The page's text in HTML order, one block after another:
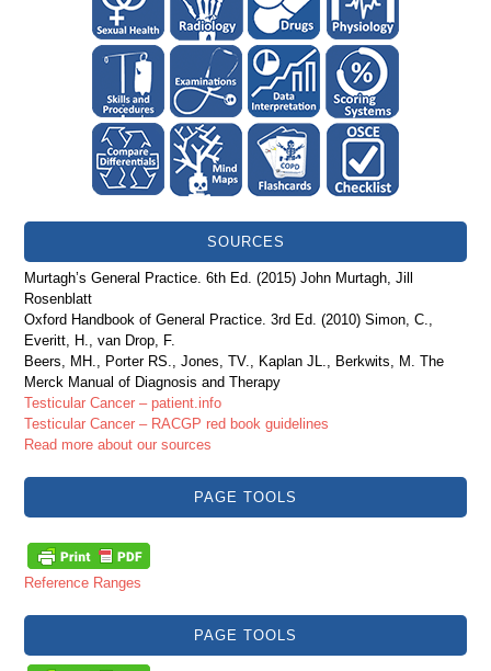
SOURCES
Murtagh’s General Practice. 6th Ed. (2015) John Murtagh, Jill
Rosenblatt
Oxford Handbook of General Practice. 3rd Ed. (2010) Simon, C.,
Everitt, H., van Drop, F.
Beers, MH., Porter RS., Jones, TV., Kaplan JL., Berkwits, M. The
Merck Manual of Diagnosis and Therapy
Testicular Cancer – patient.info
Testicular Cancer – RACGP red book guidelines
Read more about our sources
PAGE TOOLS
Reference Ranges
PAGE TOOLS